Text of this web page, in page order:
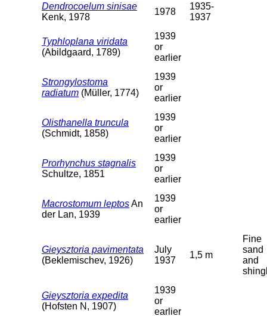
Dendrocoelum sinisae
Kenk, 1978
1978
1935-
1937
Typhloplana viridata
(Abildgaard, 1789)
1939
or
earlier
Strongylostoma
radiatum (Müller, 1774)
1939
or
earlier
Olisthanella truncula
(Schmidt, 1858)
1939
or
earlier
Prorhynchus stagnalis
Schultze, 1851
1939
or
earlier
Macrostomum leptosAn
der Lan, 1939
1939
or
earlier
Gieysztoria pavimentata
(Beklemischev, 1926)
July
1937
1,5 m
Fine
sand
and
Gieysztoria expedita
(Hofsten N, 1907)
1939
or
earlier